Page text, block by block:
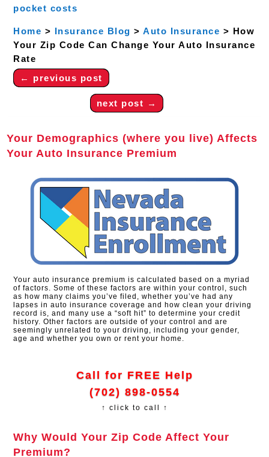
pocket costs
Home > Insurance Blog >Auto Insurance > How
Your Zip Code Can Change Your Auto Insurance
Rate
← previous post
next post →
Your Demographics (where you live) Affects
Your Auto Insurance Premium
Your auto insurance premium is calculated based on a myriad
of factors. Some of these factors are within your control, such
as how many claims you’ve filed, whether you’ve had any
lapses in auto insurance coverage and how clean your driving
record is, and many use a “soft hit” to determine your credit
history. Other factors are outside of your control and are
seemingly unrelated to your driving, including your gender,
age and whether you own or rent your home.
Call for FREE Help
(702) 898-0554
↑ click to call ↑
Why Would Your Zip Code Affect Your
Premium?